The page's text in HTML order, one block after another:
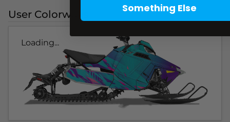
User Colorways
Loading...
Something Else